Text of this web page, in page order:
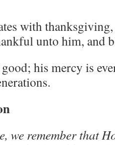
with
unto him, and
his mercy is
we remember that